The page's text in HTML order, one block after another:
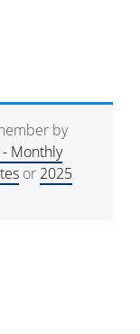
by
- Monthly
or 2025